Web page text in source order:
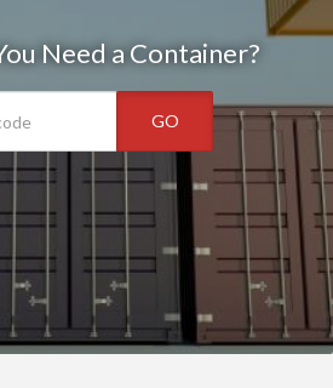
Need a Container?
GO